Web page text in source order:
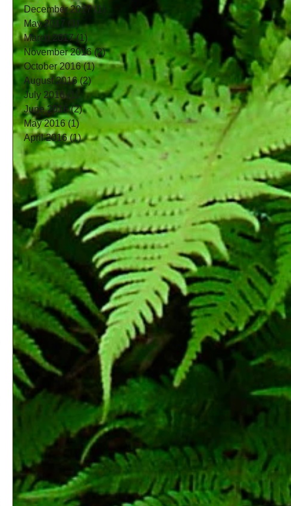
December 2017 (1)
May 2017 (1)1 post
March 2017 (1) 1 post
November 2016 (2)2 posts
October 2016 (1)1 post
August 2016 (2)2 posts
July 2016 (1) 1 post
June 2016 (2)2 posts
May 2016 (1)1 post
April 2016 (1)1 post